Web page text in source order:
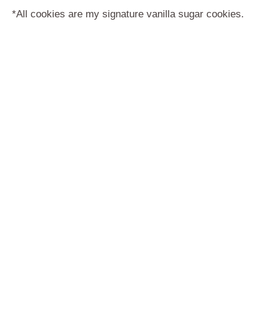
*All cookies are my signature vanilla sugar cookies.